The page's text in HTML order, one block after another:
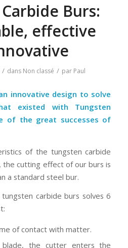
Burs:
effective
/ dans Non classé / par Paul
innovative design to solve
existed with Tungsten
of the great successes of
of the tungsten carbide
the cutting effect of our burs is
a standard steel bur.
carbide burs solves 6
of contact with matter.
blade, the cutter enters the